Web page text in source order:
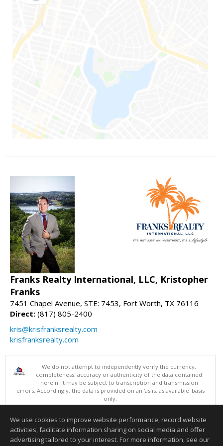
Franks Realty International, LLC, Kristopher
Franks
7451 Chapel Avenue, STE: 7453, Fort Worth, TX 76116
Direct: (817) 805-2400
kris@krisfranksrealty.com
krisfranksrealty.com
We do not attempt to independently verify the currency,
completeness, accuracy or authenticity of the data contained
herein. It may be subject to transcription and transmission
errors. Accordingly, the data is provided on an 'as is, as available' basis
only.
©2026 North Texas Real Estate Information Systems. All Rights
This content last updated on 08/09/2026 08:05 PM.
Information deemed reliable but not guaranteed to be accurate.
We use cookies to improve website performance, record website
activities, facilitate information sharing on social media and offer
advertising tailored to your interest. For more information, see our